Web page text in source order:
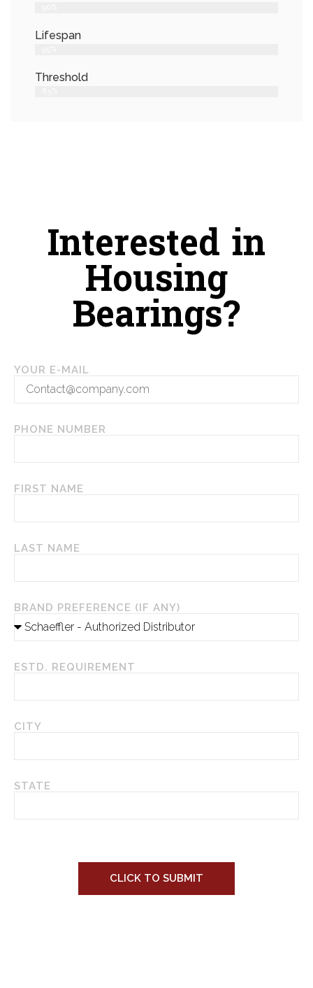
Lifespan
Threshold
Interested in
Housing
Bearings?
YOUR E-MAIL
PHONE NUMBER
FIRST NAME
LAST NAME
BRAND PREFERENCE (IF ANY)
ESTD. REQUIREMENT
CITY
STATE
CLICK TO SUBMIT